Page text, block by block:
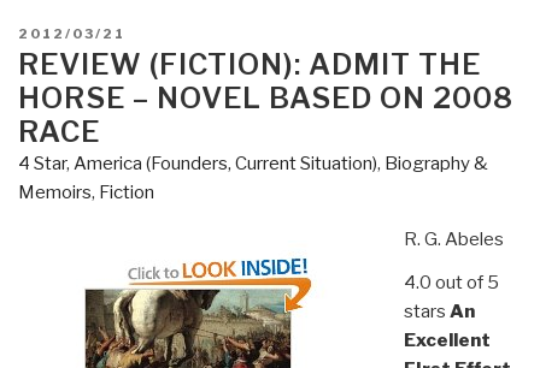
POSTED
ON
2012/03/21
REVIEW (FICTION): ADMIT THE
HORSE – NOVEL BASED ON 2008
RACE
4 Star, America (Founders, Current Situation), Biography &
Memoirs, Fiction
R. G. Abeles
4.0 out of 5
stars An
Excellent